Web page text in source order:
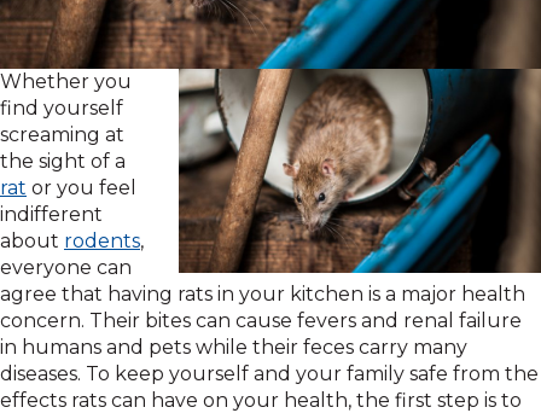
Whether you
find yourself
screaming at
the sight of a
rat or you feel
indifferent
about rodents,
everyone can
agree that having rats in your kitchen is a major health
concern. Their bites can cause fevers and renal failure
in humans and pets while their feces carry many
diseases. To keep yourself and your family safe from the
effects rats can have on your health, the first step is to